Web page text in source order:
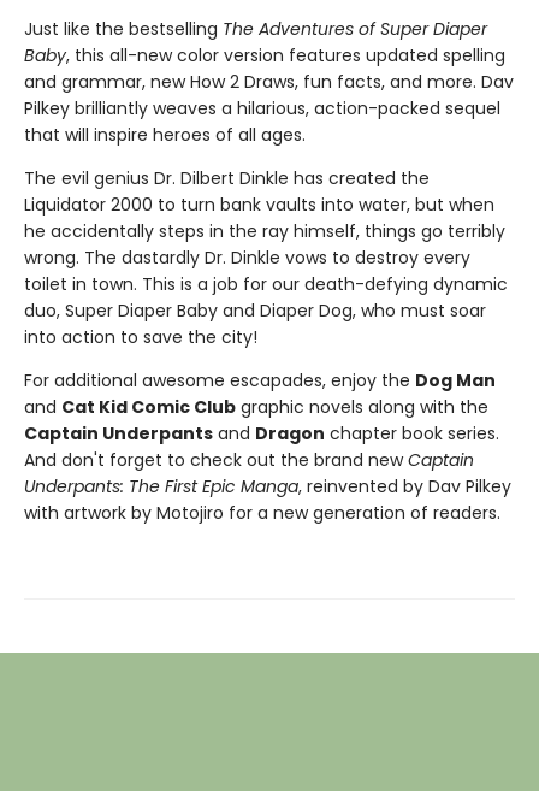
Just like the bestselling The Adventures of Super Diaper
Baby, this all-new color version features updated spelling
and grammar, new How 2 Draws, fun facts, and more. Dav
Pilkey brilliantly weaves a hilarious, action-packed sequel
that will inspire heroes of all ages.
The evil genius Dr. Dilbert Dinkle has created the
Liquidator 2000 to turn bank vaults into water, but when
he accidentally steps in the ray himself, things go terribly
wrong. The dastardly Dr. Dinkle vows to destroy every
toilet in town. This is a job for our death-defying dynamic
duo, Super Diaper Baby and Diaper Dog, who must soar
into action to save the city!
For additional awesome escapades, enjoy the Dog Man
and Cat Kid Comic Club graphic novels along with the
Captain Underpants and Dragon chapter book series.
And don't forget to check out the brand newCaptain
Underpants: The First Epic Manga, reinvented by Dav Pilkey
with artwork by Motojiro for a new generation of readers.